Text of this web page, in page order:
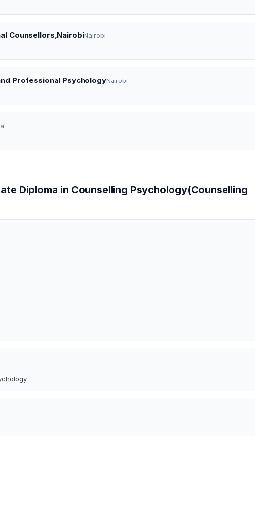
Counsellors,NairobiNairobi
Professional PsychologyNairobi
Diploma in Counselling Psychology(Counselling